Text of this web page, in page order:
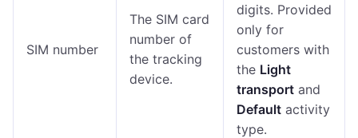
SIM number
The SIM card
number of
the tracking
device.
digits. Provided
only for
customers with
the Light
transport and
Default activity
type.